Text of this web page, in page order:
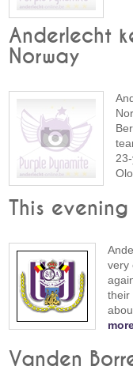
Anderlecht
Norway
This
very
their
Vanden